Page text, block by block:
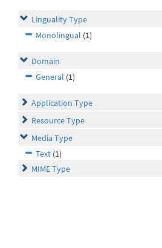
Linguality Type
Monolingual (1)
Domain
General (1)
Application Type
Resource Type
Media Type
Text (1)
MIME Type